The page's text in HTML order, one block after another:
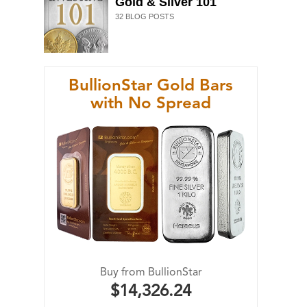
32BLOG POSTS
BullionStar Gold Bars
with No Spread
Buy from BullionStar
$14,326.24